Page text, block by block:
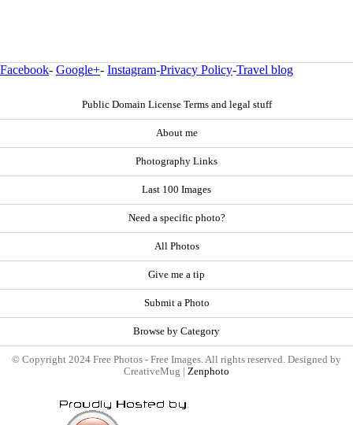
Facebook- Google+- Instagram-Privacy Policy-Travel blog
Public Domain License Terms and legal stuff
About me
Photography Links
Last 100 Images
Need a specific photo?
All Photos
Give me a tip
Submit a Photo
Browse by Category
© Copyright 2024 Free Photos - Free Images. All rights reserved. Designed by
CreativeMug | Zenphoto